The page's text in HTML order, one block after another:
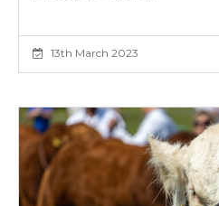
13th March 2023